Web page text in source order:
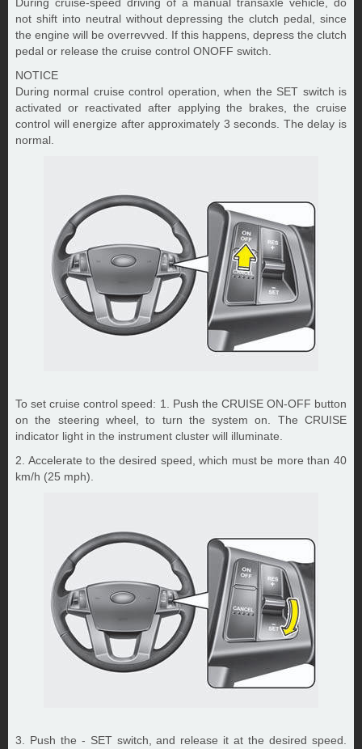
not shift into neutral without depressing the clutch pedal, since
the engine will be overrevved. If this happens, depress the clutch
pedal or release the cruise control ONOFF switch.
NOTICE
During normal cruise control operation, when the SET switch is
activated or reactivated after applying the brakes, the cruise
control will energize after approximately 3 seconds. The delay is
normal.
To set cruise control speed: 1. Push the CRUISE ON-OFF button
on the steering wheel, to turn the system on. The CRUISE
indicator light in the instrument cluster will illuminate.
2. Accelerate to the desired speed, which must be more than 40
km/h (25 mph).
3. Push the - SET switch, and release it at the desired speed.